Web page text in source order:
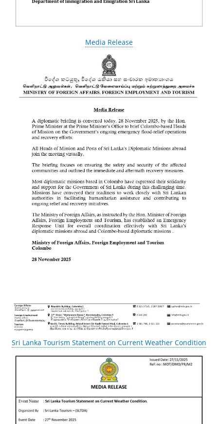
Media Release
Sri Lanka Tourism Statement on Current Weather Condition